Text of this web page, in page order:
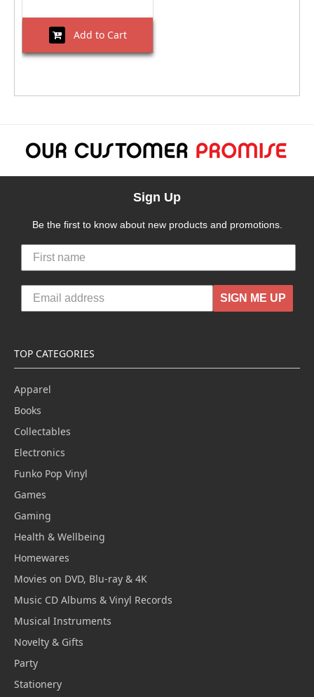
Add to Cart
Sign Up
Be the first to know about new products and promotions.
SIGN ME UP
TOP CATEGORIES
Apparel
Books
Collectables
Electronics
Funko Pop Vinyl
Games
Gaming
Health & Wellbeing
Homewares
Movies on DVD, Blu-ray & 4K
Music CD Albums & Vinyl Records
Musical Instruments
Novelty & Gifts
Party
Stationery